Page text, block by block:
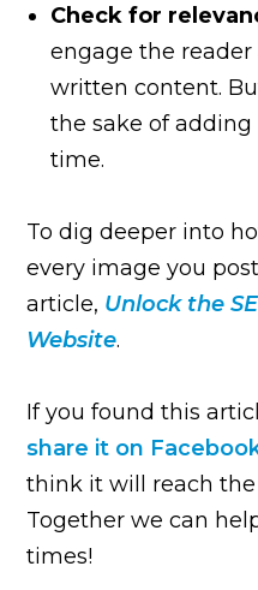
Check for
engage the
written content.
the sake of
time.
To dig deeper into
every image you
article, Unlock the
Website.
If you found this
share it on
think it will reach the
Together we can
times!